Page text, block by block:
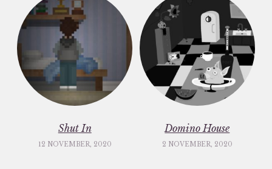
Shut In
12 NOVEMBER, 2020
Domino House
2 NOVEMBER, 2020